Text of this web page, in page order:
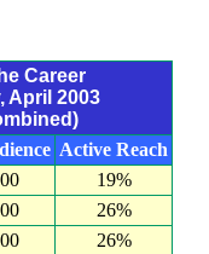
Career
April 2003
Active Reach
19%
26%
26%